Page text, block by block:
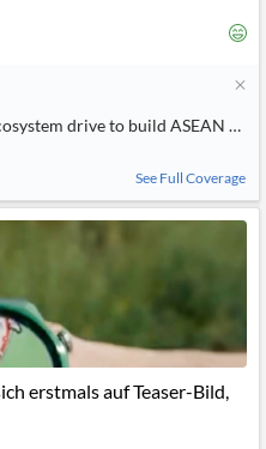
drive to build ASEAN hub
erstmals auf Teaser-Bild,